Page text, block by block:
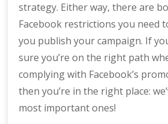
strategy. Either way, there are
Facebook restrictions you need
you publish your campaign. If
sure you’re on the right path
complying with Facebook’s
then you’re in the right place:
most important ones!